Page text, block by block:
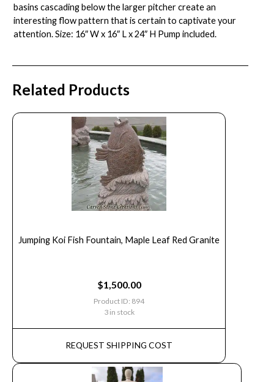
basins cascading below the larger pitcher create an
interesting flow pattern that is certain to captivate your
attention. Size: 16″ W x 16″ L x 24″ H Pump included.
Related Products
Jumping Koi Fish Fountain, Maple Leaf Red Granite
$1,500.00
Product ID: 894
3 in stock
REQUEST SHIPPING COST